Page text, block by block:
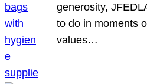
generosity,
to do in moments
values…